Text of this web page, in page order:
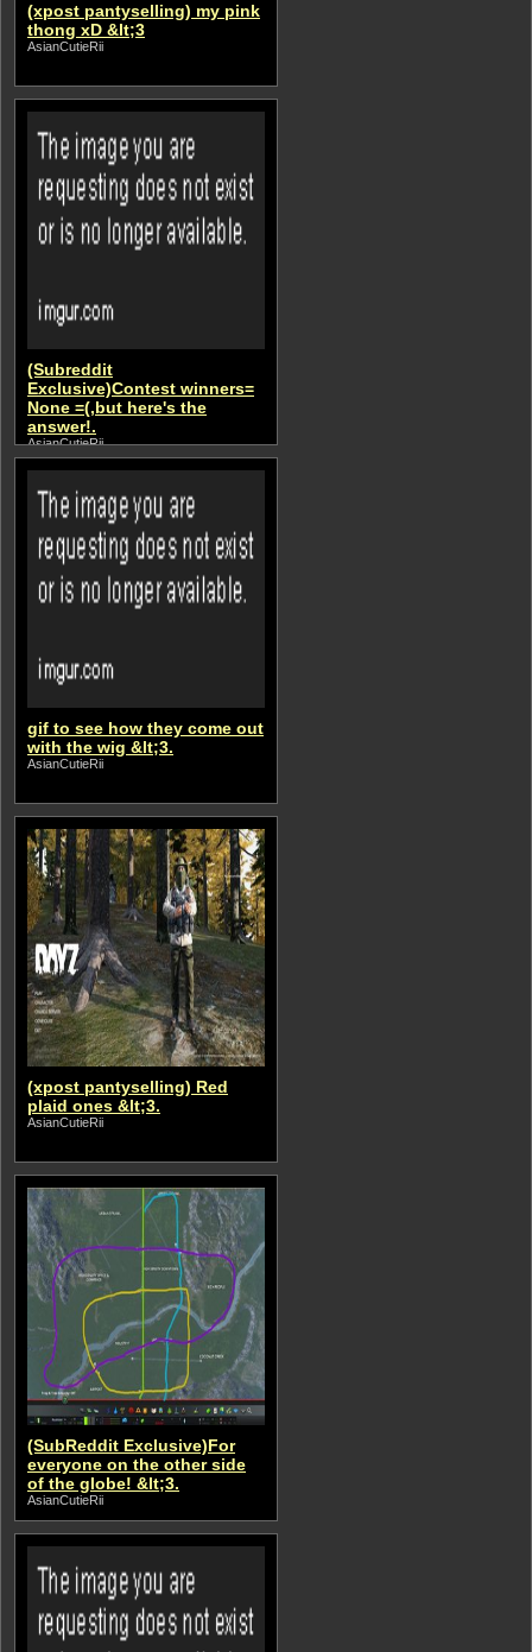
(xpost pantyselling) my pink
thong xD &lt;3
AsianCutieRii
(Subreddit
Exclusive)Contest winners=
None =(,but here's the
answer!.
AsianCutieRii
gif to see how they come out
with the wig &lt;3.
AsianCutieRii
(xpost pantyselling) Red
plaid ones &lt;3.
AsianCutieRii
(SubReddit Exclusive)For
everyone on the other side
of the globe! &lt;3.
AsianCutieRii